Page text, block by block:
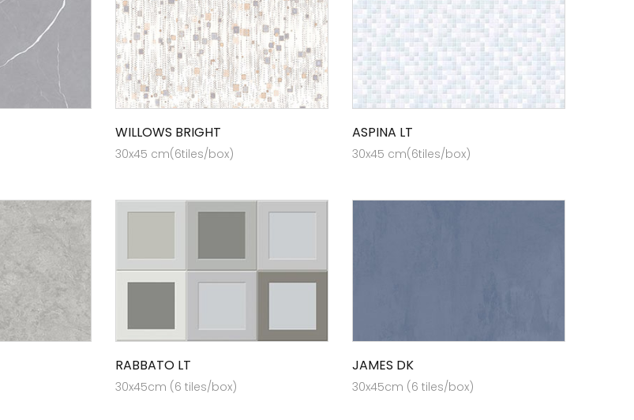
WILLOWS BRIGHT
30x45 cm(6tiles/box)
ASPINA LT
30x45 cm(6tiles/box)
RABBATO LT
30x45cm (6 tiles/box)
JAMES DK
30x45cm (6 tiles/box)